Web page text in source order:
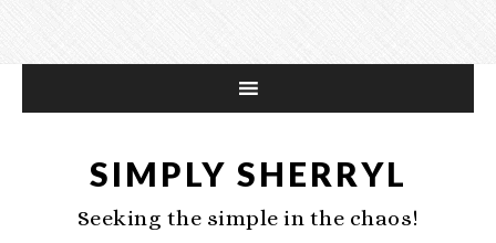
SIMPLY SHERRYL
Seeking the simple in the chaos!